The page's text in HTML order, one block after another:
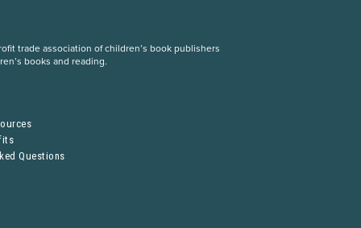
trade association of children’s book publishers
books and reading.
Questions